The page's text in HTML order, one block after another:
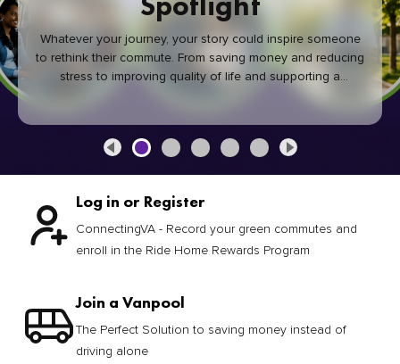
Whatever your journey, your story could inspire someone
to rethink their commute. From saving money and reducing
stress to improving quality of life and supporting a
healthier community, every green commute makes a
Log in or Register
ConnectingVA - Record your green commutes and
enroll in the Ride Home Rewards Program
Join a Vanpool
The Perfect Solution to saving money instead of
driving alone